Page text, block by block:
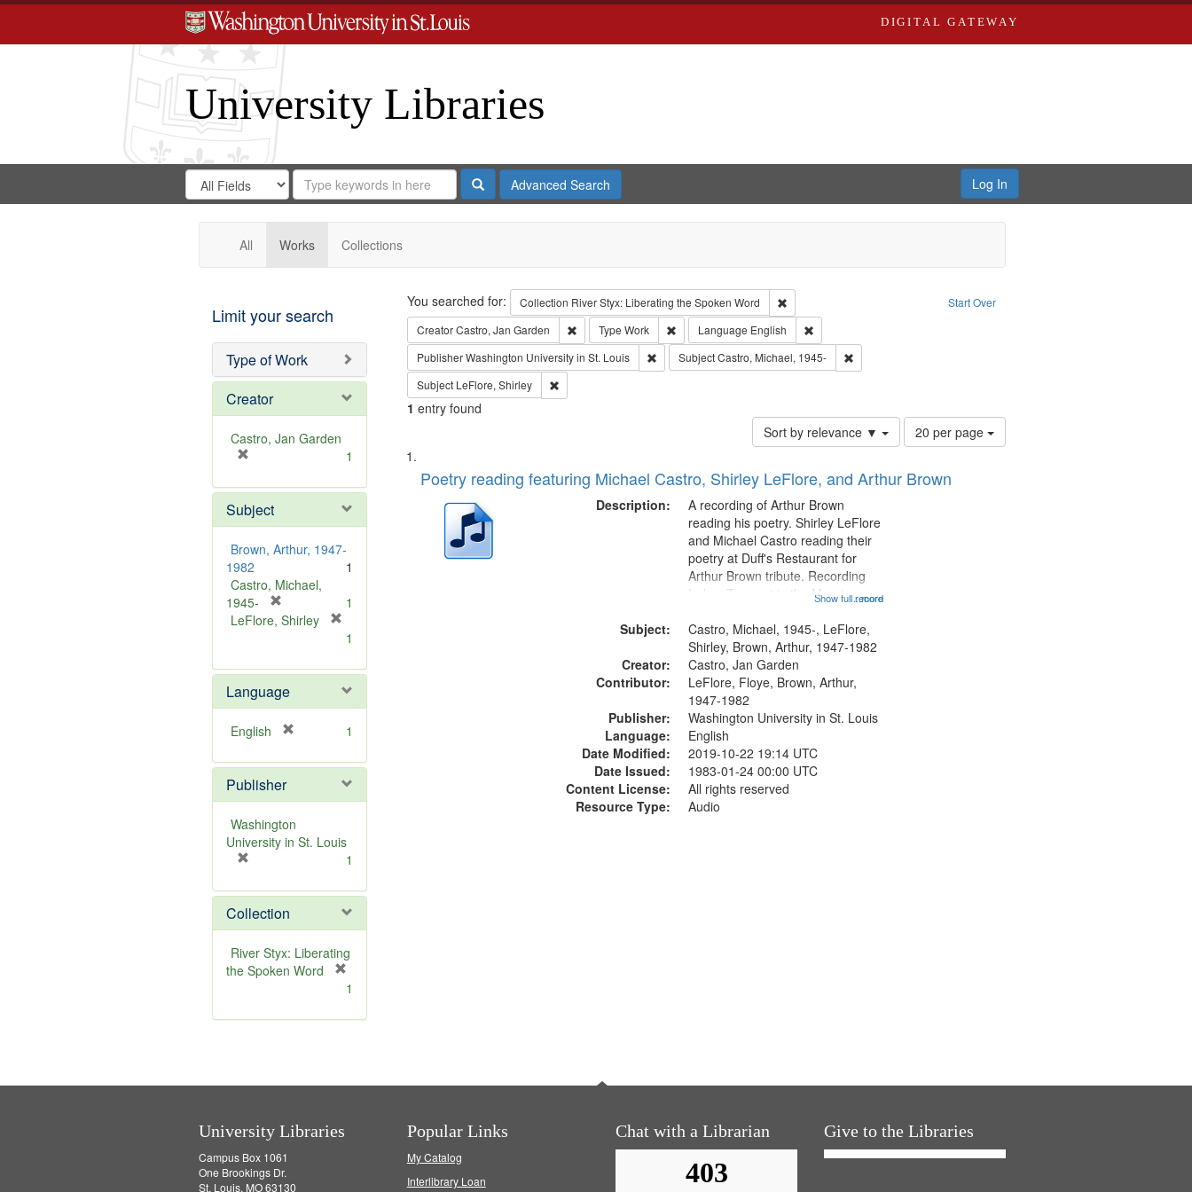
DIGITAL GATEWAY
University Libraries
Search
Digital
Gateway
Search
in
for
Search
Repository
SearchAdvanced Search Log In
All Works Collections
Limit your search
Type of Work
Creator
Castro, Jan Garden
e
m
o
v
e
]
1
Subject
Brown, Arthur, 1947-
1982
1
Castro, Michael,
1945-
r
o
v
e
]
1
LeFlore, Shirley
e
m
o
]
1
Language
English
e
o
v
e
1
Publisher
Washington
University in St. Louis
e
m
o
v
e
1
Collection
River Styx: Liberating
the Spoken Word
e
1
Search Start Over
You searched for: Collection River Styx: Liberating the Spoken Word
Remove constraint Collection: River Styx: Liberating the Spoken Word
CreatorCastro, Jan Garden Remove constraint Creator: Castro, Jan Garden
Type Work Remove constraint Type: Work
Language English
Remove constraint Language: English
PublisherWashington University in St. Louis Remove constraint Publisher: Washington University in St. Louis
SubjectCastro, Michael, 1945-
Remove constraint Subject: Castro, Michael, 1945-
Subject LeFlore, Shirley Remove constraint Subject: LeFlore, Shirley
1 entry found
Sort by relevance ▼
Number
of
to
20 per page
Search
Results
List
of
deposited
Poetry reading featuring Michael Castro, Shirley LeFlore, and Arthur Brown
Description:
...more
A recording of Arthur Brown
reading his poetry. Shirley LeFlore
and Michael Castro reading their
poetry at Duff's Restaurant for
Arthur Brown tribute. Recording
Index: Trumpet in the Morning
6:05]; [tribute by Shirley LeFlore
9:25]; A Dedication 12:45;
Message...
Show full record
Subject:
Castro, Michael, 1945-, LeFlore,
Shirley, Brown, Arthur, 1947-1982
Creator:
Castro, Jan Garden
Contributor:
LeFlore, Floye, Brown, Arthur,
1947-1982
Publisher:
Washington University in St. Louis
Language:
English
Date Modified:
2019-10-22 19:14 UTC
Date Issued:
1983-01-24 00:00 UTC
Content License:
All rights reserved
Resource Type:
Audio
University Libraries
Campus Box 1061
One Brookings Dr.
St. Louis, MO 63130
Popular Links
My Catalog
Interlibrary Loan
Chat with a Librarian Give to the Libraries